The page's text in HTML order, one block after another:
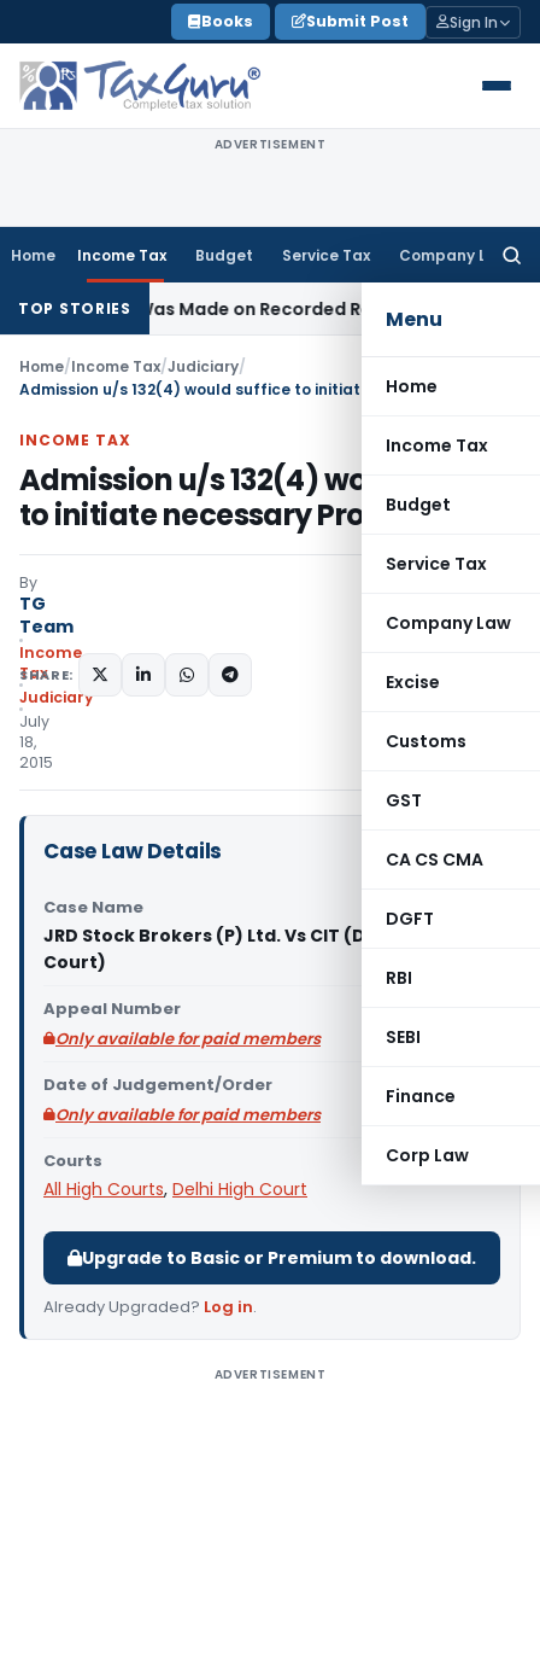
to
content
Books Submit Post Sign In
ADVERTISEMENT
Home Income Tax Budget Service Tax Company Law
Menu
Home
Income Tax
Budget
Service Tax
Company Law
Excise
Customs
GST
CA CS CMA
DGFT
RBI
SEBI
Finance
Corp Law
TOP STORIES
Was Made on Recorded Reason for Reopening
Home/Income Tax/Judiciary/
INCOME TAX
Admission u/s 132(4) would suffice
to initiate necessary Proceedings
By
TG
Team
Income
Tax
Judiciary
July
18,
2015
SHARE:
Case Law Details
Case Name
JRD Stock Brokers (P) Ltd. Vs CIT (Delhi High
Court)
Appeal Number
Only available for paid members
Date of Judgement/Order
Only available for paid members
Courts
All High Courts, Delhi High Court
Upgrade to Basic or Premium to download.
Already Upgraded? Log in.
ADVERTISEMENT